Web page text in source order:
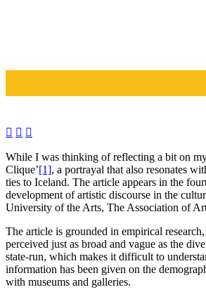
  
While I was thinking of reflecting a bit on
Clique’[1], a portrayal that also resonates
ties to Iceland. The article appears in the
development of artistic discourse in the
University of the Arts, The Association of
The article is grounded in empirical
perceived just as broad and vague as the
state-run, which makes it difficult to
information has been given on the
with museums and galleries.